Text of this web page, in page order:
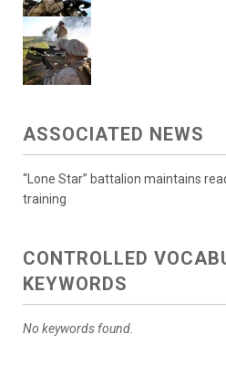
ASSOCIATED NEWS
“Lone Star” battalion maintains
training
CONTROLLED
KEYWORDS
No keywords found.